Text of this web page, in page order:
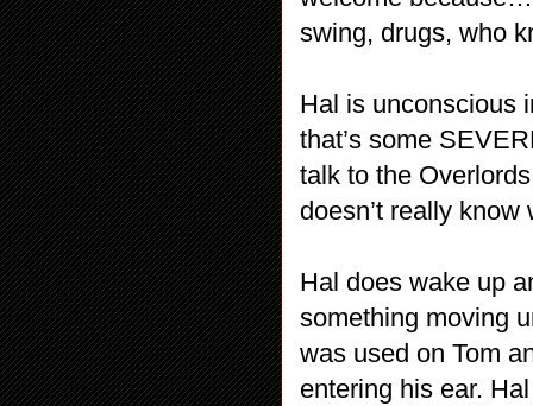
swing, drugs, who
Hal is unconscious
that’s some
talk to the
doesn’t really know
Hal does wake up
something moving
was used on Tom
entering his ear.